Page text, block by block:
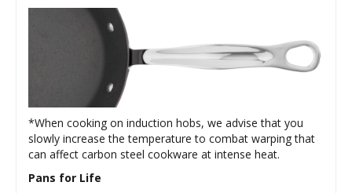
*When cooking on induction hobs, we advise that you
slowly increase the temperature to combat warping that
can affect carbon steel cookware at intense heat.
Pans for Life